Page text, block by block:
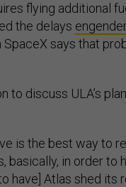
flying additional
the delays
SpaceX says that
to discuss ULA’s
is the best way to
basically, in order to
have] Atlas shed its